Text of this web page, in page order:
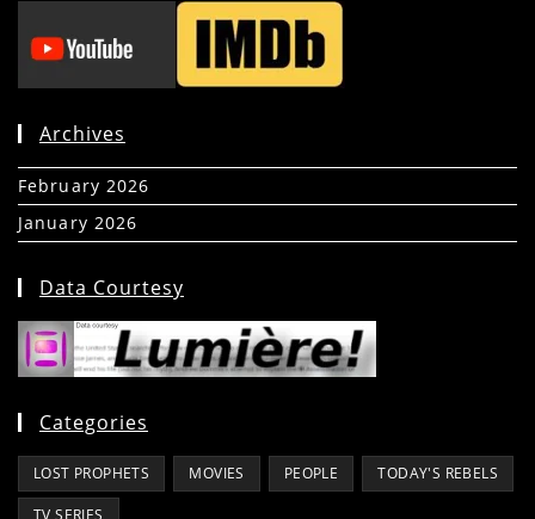
Archives
February 2026
January 2026
Data Courtesy
Categories
LOST PROPHETS MOVIES PEOPLE TODAY'S REBELS
TV SERIES